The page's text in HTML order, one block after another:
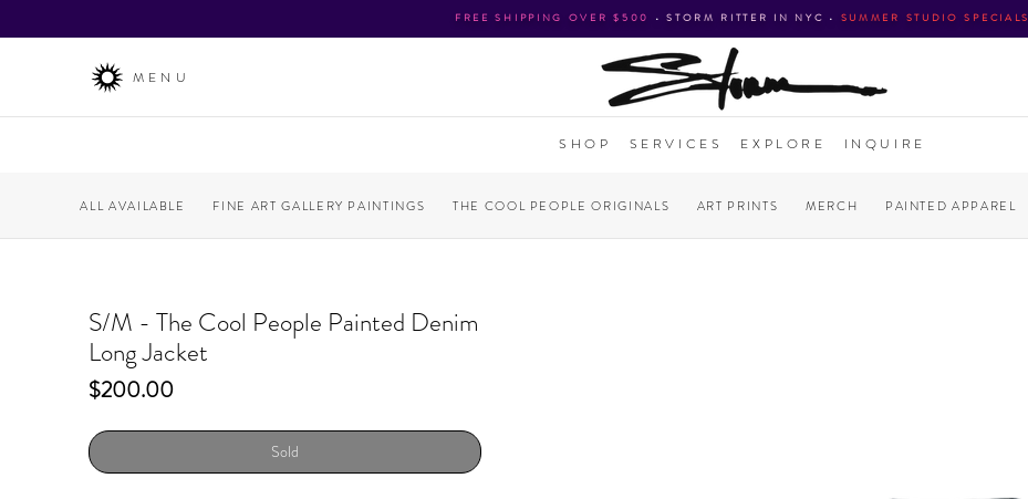
FREE SHIPPING OVER $500 •STORM RITTER IN NYC • SUMMER STUDIO SPECIALS
MENU
SHOP SERVICES EXPLORE INQUIRE
ALL AVAILABLE FINE ART GALLERY PAINTINGS THE COOL PEOPLE ORIGINALS ART PRINTS MERCH PAINTED APPAREL
S/M - The Cool People Painted Denim
Long Jacket
$200.00Price
Sold